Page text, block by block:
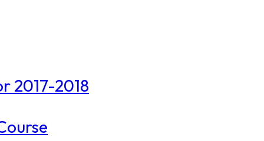
2017-2018